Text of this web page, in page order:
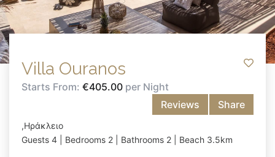
Villa Ouranos
Starts From: €405.00 per Night
Reviews
Share
,Ηράκλειο
Guests 4 | Bedrooms 2 | Bathrooms 2 | Beach 3.5km